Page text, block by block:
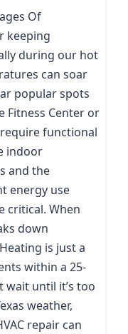
Of
keeping
during our hot
can soar
popular spots
Fitness Center or
functional
indoor
and the
energy use
critical. When
down
is just a
within a 25-
wait until it’s too
weather,
repair can